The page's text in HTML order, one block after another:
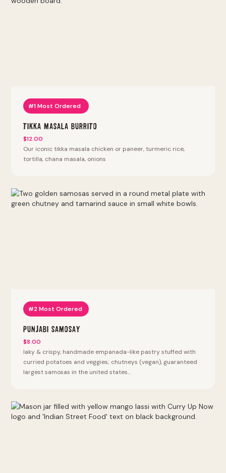
Tandoori Fried Chicken Sandwich, Peri Peri Fries.
#1 Most Ordered
Tikka Masala Burrito
$12.00
Our iconic tikka masala chicken or paneer, turmeric rice,
tortilla, chana masala, onions
#2 Most Ordered
Punjabi Samosay
$8.00
laky & crispy, handmade empanada-like pastry stuffed with
curried potatoes and veggies; chutneys (vegan), guaranteed
largest samosas in the united states...